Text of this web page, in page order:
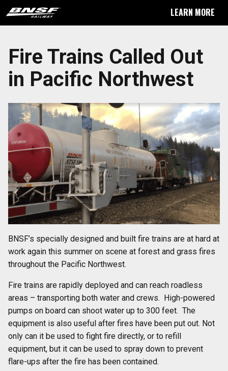
LEARN MORE
Fire Trains Called Out
in Pacific Northwest
BNSF’s specially designed and built fire trains are at hard at
work again this summer on scene at forest and grass fires
throughout the Pacific Northwest.
Fire trains are rapidly deployed and can reach roadless
areas – transporting both water and crews. High-powered
pumps on board can shoot water up to 300 feet. The
equipment is also useful after fires have been put out. Not
only can it be used to fight fire directly, or to refill
equipment, but it can be used to spray down to prevent
flare-ups after the fire has been contained.